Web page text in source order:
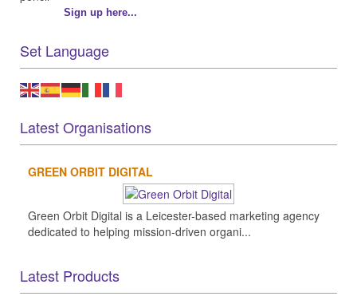
Sign up here...
Set Language
Latest Organisations
GREEN ORBIT DIGITAL
Green Orbit Digital is a Leicester-based marketing agency
dedicated to helping mission-driven organi...
Latest Products